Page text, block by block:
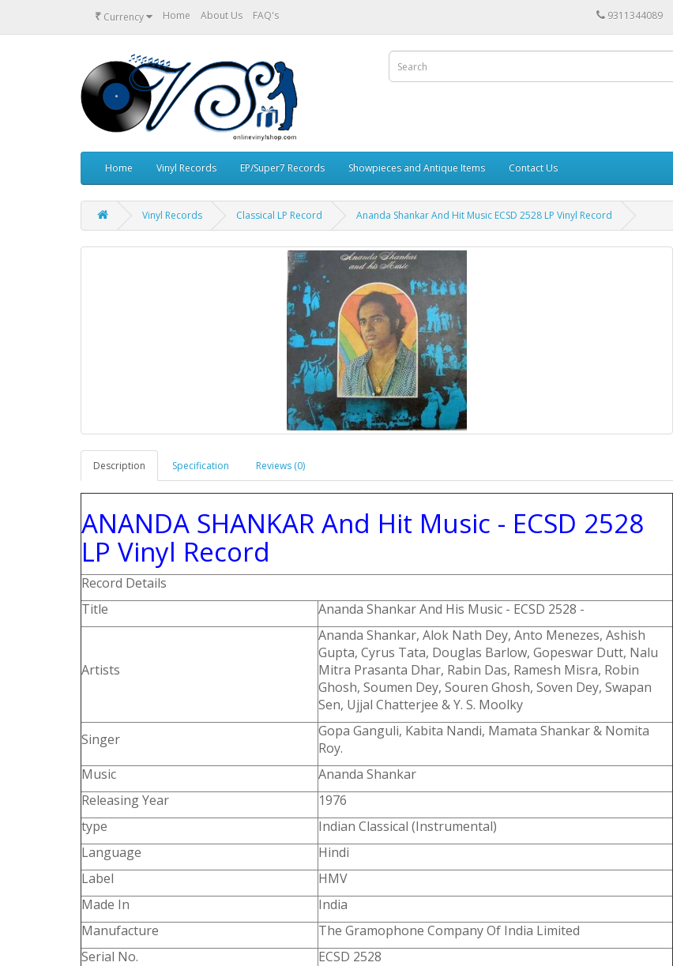
₹ Currency Home About Us FAQ's 9311344089
Home Vinyl Records EP/Super7 Records Showpieces and Antique Items Contact Us
Vinyl Records Classical LP Record Ananda Shankar And Hit Music ECSD 2528 LP Vinyl Record
Description Specification Reviews (0)
ANANDA SHANKAR And Hit Music - ECSD 2528
LP Vinyl Record
Record Details
Title
Ananda Shankar And His Music - ECSD 2528 -
Artists
Ananda Shankar, Alok Nath Dey, Anto Menezes, Ashish
Gupta, Cyrus Tata, Douglas Barlow, Gopeswar Dutt, Nalu
Mitra Prasanta Dhar, Rabin Das, Ramesh Misra, Robin
Ghosh, Soumen Dey, Souren Ghosh, Soven Dey, Swapan
Sen, Ujjal Chatterjee & Y. S. Moolky
Singer
Gopa Ganguli, Kabita Nandi, Mamata Shankar & Nomita
Roy.
Music
Ananda Shankar
Releasing Year
1976
type
Indian Classical (Instrumental)
Language
Hindi
Label
HMV
Made In
India
Manufacture
The Gramophone Company Of India Limited
Serial No.
ECSD 2528